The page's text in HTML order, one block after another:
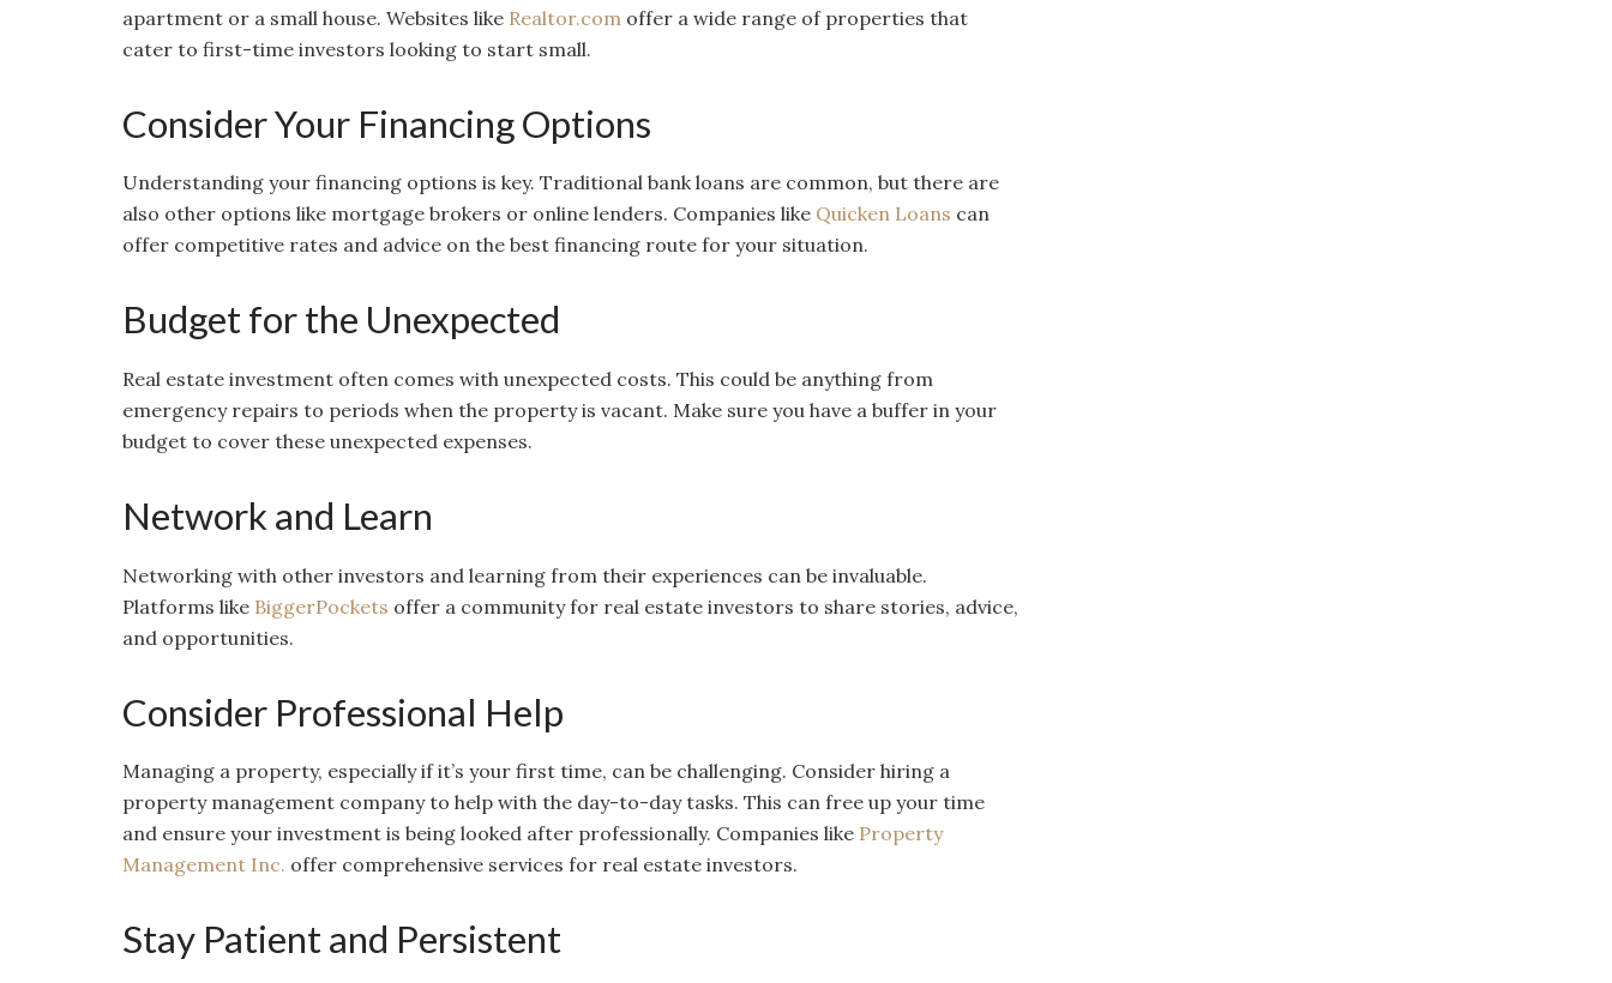
apartment or a small house. Websites like Realtor.com offer a wide range of properties that
cater to first-time investors looking to start small.
Consider Your Financing Options
Understanding your financing options is key. Traditional bank loans are common, but there are
also other options like mortgage brokers or online lenders. Companies like Quicken Loans can
offer competitive rates and advice on the best financing route for your situation.
Budget for the Unexpected
Real estate investment often comes with unexpected costs. This could be anything from
emergency repairs to periods when the property is vacant. Make sure you have a buffer in your
budget to cover these unexpected expenses.
Network and Learn
Networking with other investors and learning from their experiences can be invaluable.
Platforms like BiggerPockets offer a community for real estate investors to share stories, advice,
and opportunities.
Consider Professional Help
Managing a property, especially if it’s your first time, can be challenging. Consider hiring a
property management company to help with the day-to-day tasks. This can free up your time
and ensure your investment is being looked after professionally. Companies like Property
Management Inc. offer comprehensive services for real estate investors.
Stay Patient and Persistent